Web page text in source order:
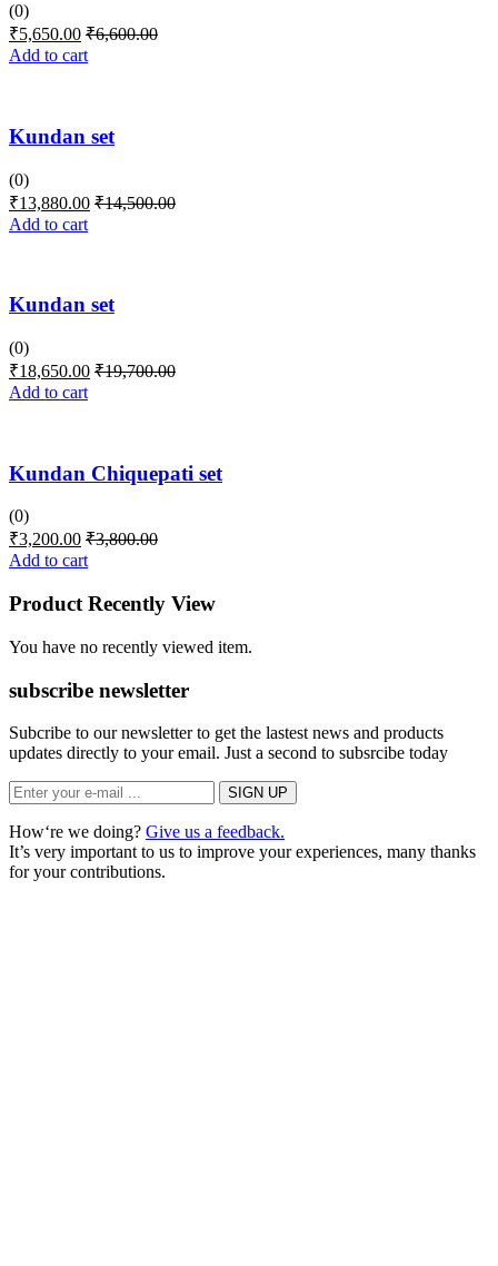
(0)
₹5,650.00 ₹6,600.00
Add to cart
Kundan set
(0)
₹13,880.00 ₹14,500.00
Add to cart
Kundan set
(0)
₹18,650.00 ₹19,700.00
Add to cart
Kundan Chiquepati set
(0)
₹3,200.00 ₹3,800.00
Add to cart
Product Recently View
You have no recently viewed item.
subscribe newsletter
Subcribe to our newsletter to get the lastest news and products
updates directly to your email. Just a second to subsrcibe today
How‘re we doing? Give us a feedback.
It’s very important to us to improve your experiences, many thanks
for your contributions.